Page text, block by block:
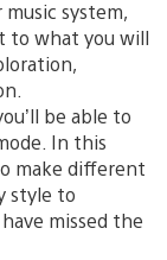
system,
to what you will
be able to
In this
make different
style to
missed the